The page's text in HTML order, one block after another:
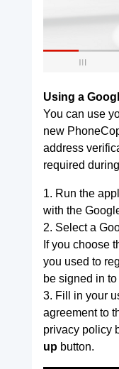
Using a
You can use
new
address
required
1. Run the
with the
2. Select a
If you choose
you used to
be signed in
3. Fill in your
agreement to
privacy policy
upbutton.